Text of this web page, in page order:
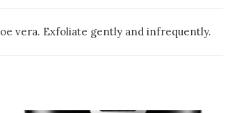
vera. Exfoliate gently and infrequently.